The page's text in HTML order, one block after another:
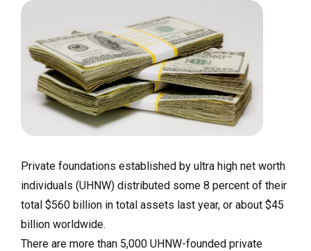
Private foundations established by ultra high net worth
individuals (UHNW) distributed some 8 percent of their
total $560 billion in total assets last year, or about $45
billion worldwide.
There are more than 5,000 UHNW-founded private